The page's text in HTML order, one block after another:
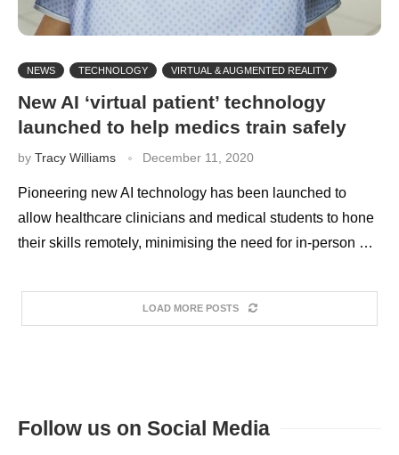
NEWS TECHNOLOGY VIRTUAL & AUGMENTED REALITY
New AI ‘virtual patient’ technology
launched to help medics train safely
by Tracy Williams December 11, 2020
Pioneering new AI technology has been launched to
allow healthcare clinicians and medical students to hone
their skills remotely, minimising the need for in-person …
LOAD MORE POSTS
Follow us on Social Media